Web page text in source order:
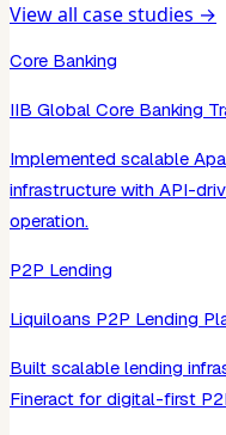
View all case studies →
Core Banking
IIB Global Core Banking
Implemented scalable
infrastructure with API-
operation.
P2P Lending
Liquiloans P2P Lending
Built scalable lending
Fineract for digital-first